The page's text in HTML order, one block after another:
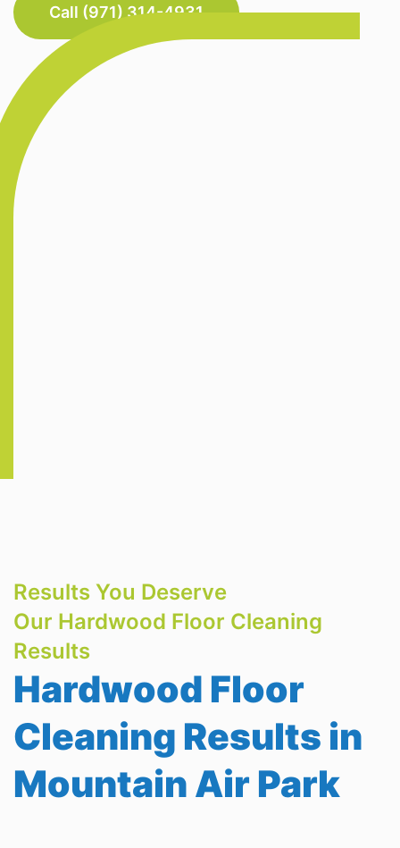
Call (971) 314-4931
Results You Deserve
Our Hardwood Floor Cleaning
Results
Hardwood Floor
Cleaning Results in
Mountain Air Park